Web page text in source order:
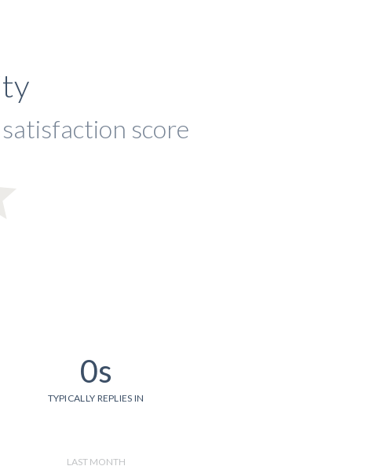
score
0s
TYPICALLY REPLIES IN
LAST MONTH